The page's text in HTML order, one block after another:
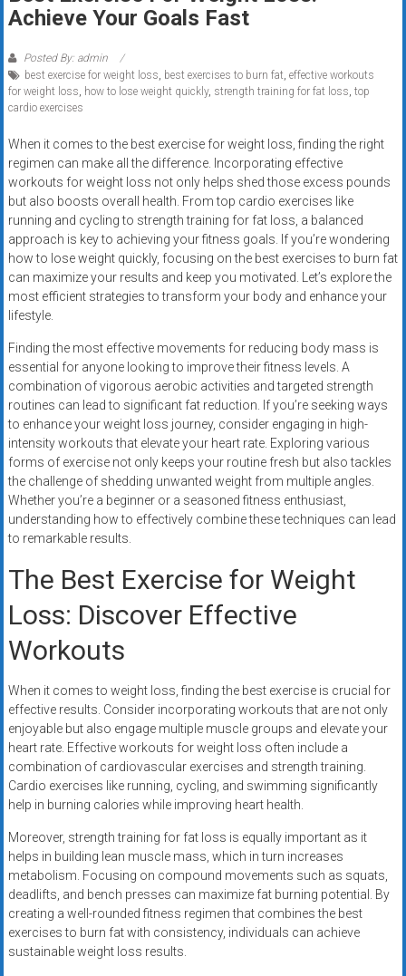
Rates
+
Fast
Looking
for
better
merchant
services?
Get
low-
rate
card
processing,
POS
systems,
and
business
funding
with
fast
approvals.
Trusted
solutions
for
businesses.
today.
Achieve Your Goals Fast
Posted By: admin
best exercise for weight loss, best exercises to burn fat, effective workouts
for weight loss, how to lose weight quickly, strength training for fat loss, top
cardio exercises
When it comes to the best exercise for weight loss, finding the right
regimen can make all the difference. Incorporating effective
workouts for weight loss not only helps shed those excess pounds
but also boosts overall health. From top cardio exercises like
running and cycling to strength training for fat loss, a balanced
approach is key to achieving your fitness goals. If you’re wondering
how to lose weight quickly, focusing on the best exercises to burn fat
can maximize your results and keep you motivated. Let’s explore the
most efficient strategies to transform your body and enhance your
lifestyle.
Finding the most effective movements for reducing body mass is
essential for anyone looking to improve their fitness levels. A
combination of vigorous aerobic activities and targeted strength
routines can lead to significant fat reduction. If you’re seeking ways
to enhance your weight loss journey, consider engaging in high-
intensity workouts that elevate your heart rate. Exploring various
forms of exercise not only keeps your routine fresh but also tackles
the challenge of shedding unwanted weight from multiple angles.
Whether you’re a beginner or a seasoned fitness enthusiast,
understanding how to effectively combine these techniques can lead
to remarkable results.
The Best Exercise for Weight
Loss: Discover Effective
Workouts
When it comes to weight loss, finding the best exercise is crucial for
effective results. Consider incorporating workouts that are not only
enjoyable but also engage multiple muscle groups and elevate your
heart rate. Effective workouts for weight loss often include a
combination of cardiovascular exercises and strength training.
Cardio exercises like running, cycling, and swimming significantly
help in burning calories while improving heart health.
Moreover, strength training for fat loss is equally important as it
helps in building lean muscle mass, which in turn increases
metabolism. Focusing on compound movements such as squats,
deadlifts, and bench presses can maximize fat burning potential. By
creating a well-rounded fitness regimen that combines the best
exercises to burn fat with consistency, individuals can achieve
sustainable weight loss results.